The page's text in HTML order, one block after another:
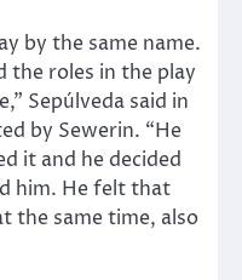
by the same name.
the roles in the play
Sepúlveda said in
by Sewerin. “He
it and he decided
him. He felt that
the same time, also